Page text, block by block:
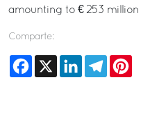
amounting to € 253 million
Comparte:
Facebook
X LinkedInTelegram